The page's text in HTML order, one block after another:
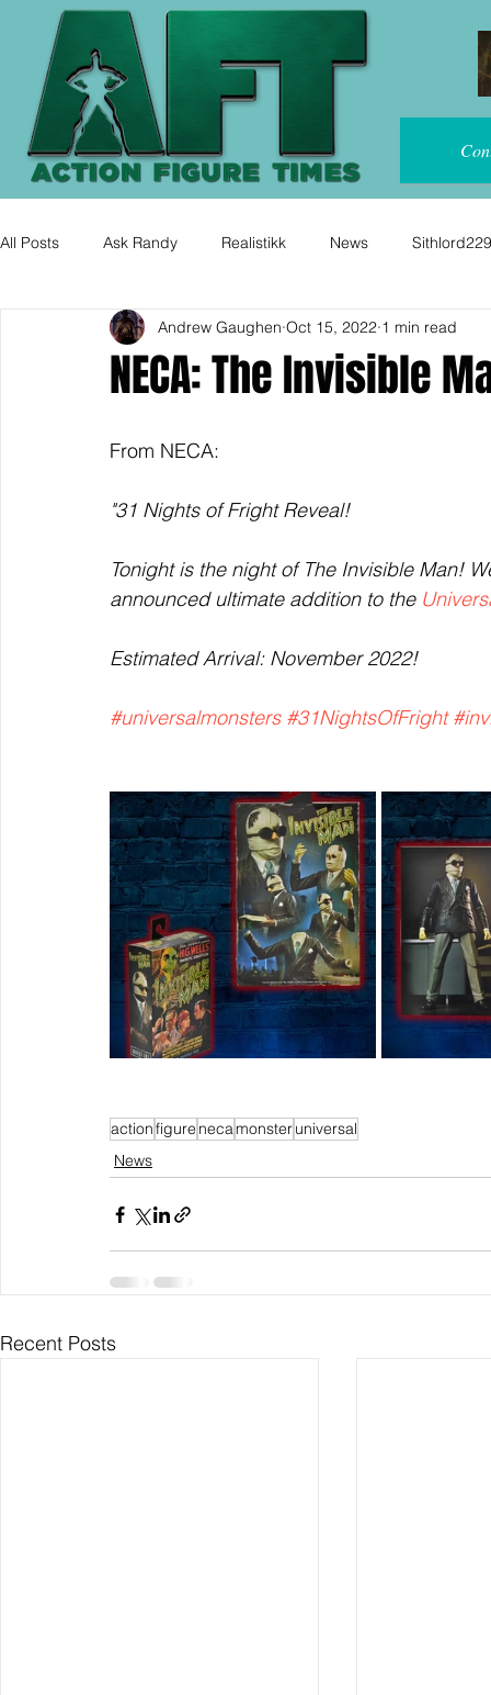
All Posts Ask Randy Realistikk News Sithlord229
NECA: The Invisible
Andrew Gaughen Oct 15, 2022 1 min read
From NECA:
"31 Nights of Fright Reveal!
Tonight is the night of The Invisible Man!
announced ultimate addition to the
Estimated Arrival: November 2022!
#universalmonsters #31NightsOfFright
actionfigure necamonsteruniversal
News
Recent Posts